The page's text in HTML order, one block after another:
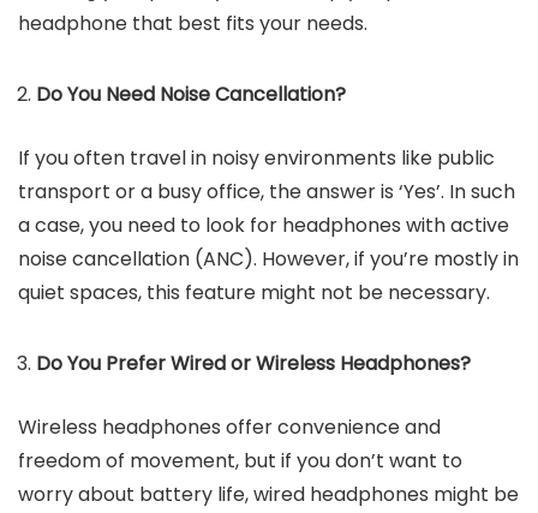
headphone that best fits your needs.
Do You Need Noise Cancellation?
If you often travel in noisy environments like public
transport or a busy office, the answer is ‘Yes’. In such
a case, you need to look for headphones with active
noise cancellation (ANC). However, if you’re mostly in
quiet spaces, this feature might not be necessary.
Do You Prefer Wired or Wireless Headphones?
Wireless headphones offer convenience and
freedom of movement, but if you don’t want to
worry about battery life, wired headphones might be